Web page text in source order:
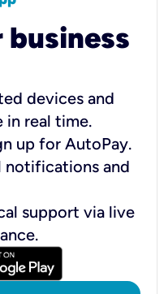
business
devices and
in real time.
up for AutoPay.
and
support via live